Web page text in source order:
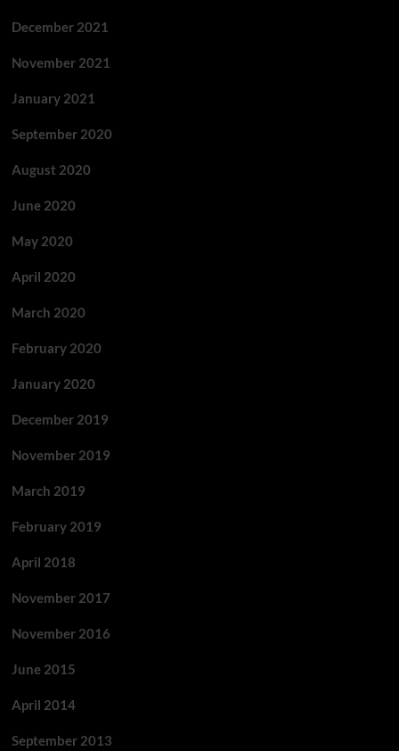
December 2021
November 2021
January 2021
September 2020
August 2020
June 2020
May 2020
April 2020
March 2020
February 2020
January 2020
December 2019
November 2019
March 2019
February 2019
April 2018
November 2017
November 2016
June 2015
April 2014
September 2013